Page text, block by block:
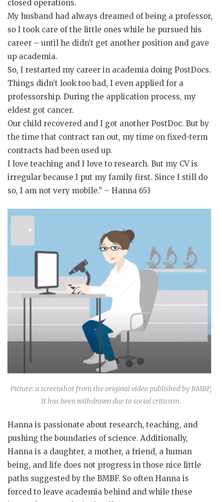
closed operations.
My husband had always dreamed of being a professor,
so I took care of the little ones while he pursued his
career – until he didn’t get another position and gave
up academia.
So, I restarted my career in academia doing PostDocs.
Things didn’t look too bad, I even applied for a
professorship. During the application process, my
eldest got cancer.
Our child recovered and I got another PostDoc. But by
the time that contract ran out, my time on fixed-term
contracts had been used up.
I love teaching and I love to research. But my CV is
irregular because I put my family first. Since I still do
so, I am not very mobile.” – Hanna 653
Picture: a screenshot from the original video published by BMBF;
It has been withdrawn due to social criticism.
Hanna is passionate about research, teaching, and
pushing the boundaries of science. Additionally,
Hanna is a daughter, a mother, a friend, a human
being, and life does not progress in those nice little
paths suggested by the BMBF. So often Hanna is
forced to leave academia behind and while these